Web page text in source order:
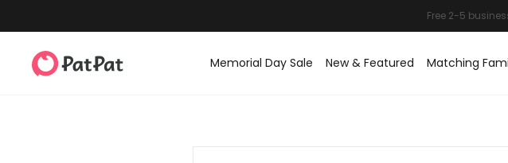
Memorial Day Sale New & Featured Matching